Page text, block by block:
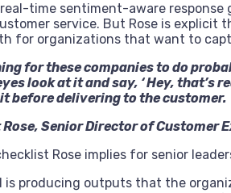
time sentiment-aware
service. But Rose is explicit
for organizations that want to
for these companies to do
look at it and say, ‘ Hey, that’s
before delivering to the customer.
Rose, Senior Director of Customer
Rose implies for senior
is producing outputs that the